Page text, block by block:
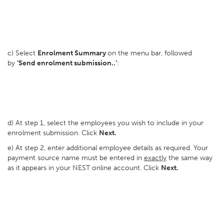
c) Select Enrolment Summaryon the menu bar, followed
by ‘Send enrolment submission..’:
d) At step 1, select the employees you wish to include in your
enrolment submission. Click Next.
e) At step 2, enter additional employee details as required. Your
payment source name must be entered in exactly the same way
as it appears in your NEST online account. Click Next.